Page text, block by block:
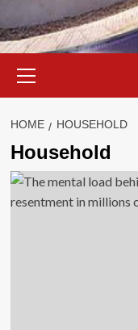
Menu
HOME HOUSEHOLD
Household